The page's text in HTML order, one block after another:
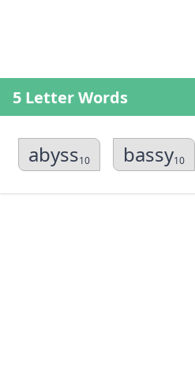
5 Letter Words
abyss10 bassy10